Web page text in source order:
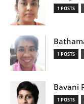
1 POSTS
1 POSTS
Bavani
1 POSTS